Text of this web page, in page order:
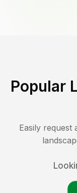
Popular
Easily request